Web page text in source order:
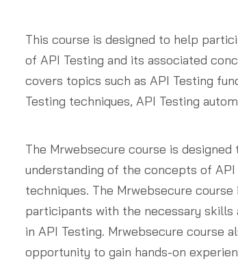
This course is designed to help
of API Testing and its associated
covers topics such as API Testing
Testing techniques, API Testing
The Mrwebsecure course is
understanding of the concepts of
techniques. The Mrwebsecure
participants with the necessary
in API Testing. Mrwebsecure course
opportunity to gain hands-on